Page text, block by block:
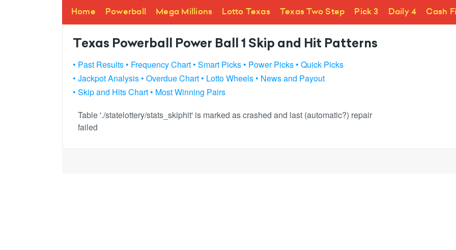
Home Powerball Mega Millions Lotto Texas Texas Two Step Pick 3 Daily 4 Cash
Texas Powerball Power Ball 1 Skip and Hit Patterns
• Past Results• Frequency Chart• Smart Picks• Power Picks• Quick Picks
• Jackpot Analysis• Overdue Chart• Lotto Wheels• News and Payout
• Skip and Hits Chart• Most Winning Pairs
Table './statelottery/stats_skiphit' is marked as crashed and last (automatic?) repair
failed